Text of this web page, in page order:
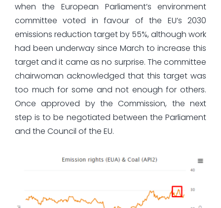
when the European Parliament’s environment
committee voted in favour of the EU’s 2030
emissions reduction target by 55%, although work
had been underway since March to increase this
target and it came as no surprise. The committee
chairwoman acknowledged that this target was
too much for some and not enough for others.
Once approved by the Commission, the next
step is to be negotiated between the Parliament
and the Council of the EU.